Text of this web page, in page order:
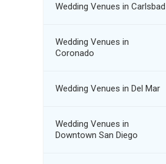
Wedding Venues in Carlsbad
Wedding Venues in
Coronado
Wedding Venues in Del Mar
Wedding Venues in
Downtown San Diego